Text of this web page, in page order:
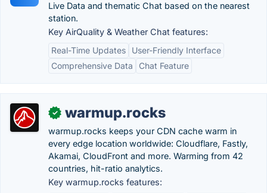
Live Data and thematic Chat based on the nearest
station.
Key AirQuality & Weather Chat features:
Real-Time Updates
User-Friendly Interface
Comprehensive Data
Chat Feature
✓ warmup.rocks
warmup.rocks keeps your CDN cache warm in
every edge location worldwide: Cloudflare, Fastly,
Akamai, CloudFront and more. Warming from 42
countries, hit-ratio analytics.
Key warmup.rocks features: